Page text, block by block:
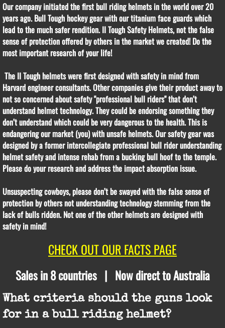
Our company initiated the first bull riding helmets in the world over 20
years ago. Bull Tough hockey gear with our titanium face guards which
lead to the much safer rendition. II Tough Safety Helmets, not the false
sense of protection offered by others in the market we created! Do the
most important research of your life!
The II Tough helmets were first designed with safety in mind from
Harvard engineer consultants. Other companies give their product away to
not so concerned about safety "professional bull riders" that don’t
understand helmet technology. They could be endorsing something they
don’t understand which could be very dangerous to the health. This is
endangering our market (you) with unsafe helmets. Our safety gear was
designed by a former intercollegiate professional bull rider understanding
helmet safety and intense rehab from a bucking bull hoof to the temple.
Please do your research and address the impact absorption issue.
Unsuspecting cowboys, please don’t be swayed with the false sense of
protection by others not understanding technology stemming from the
lack of bulls ridden. Not one of the other helmets are designed with
safety in mind!
CHECK OUT OUR FACTS PAGE
Sales in 8 countries | Now direct to Australia
What criteria should the guns look
for in a bull riding helmet?